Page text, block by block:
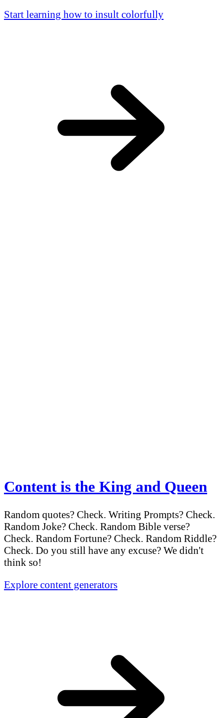
Start learning how to insult colorfully
Content is the King and Queen
Random quotes? Check. Writing Prompts? Check.
Random Joke? Check. Random Bible verse?
Check. Random Fortune? Check. Random Riddle?
Check. Do you still have any excuse? We didn't
think so!
Explore content generators